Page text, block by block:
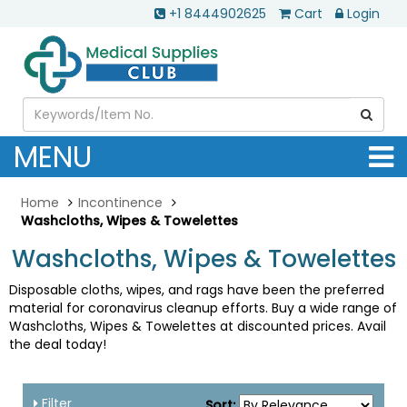
+1 8444902625 Cart Login
MENU
Home
Incontinence
Washcloths, Wipes & Towelettes
Washcloths, Wipes & Towelettes
Disposable cloths, wipes, and rags have been the preferred
material for coronavirus cleanup efforts. Buy a wide range of
Washcloths, Wipes & Towelettes at discounted prices. Avail
the deal today!
Filter